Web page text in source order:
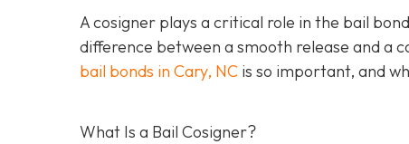
A cosigner plays a critical role in the bail
difference between a smooth release and a
bail bonds in Cary, NC is so important, and
What Is a Bail Cosigner?